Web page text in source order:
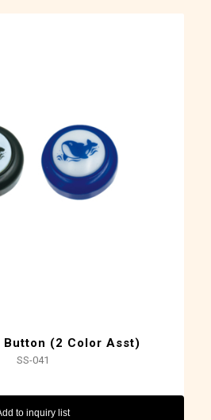
Button (2 Color Asst)
SS-041
to inquiry list